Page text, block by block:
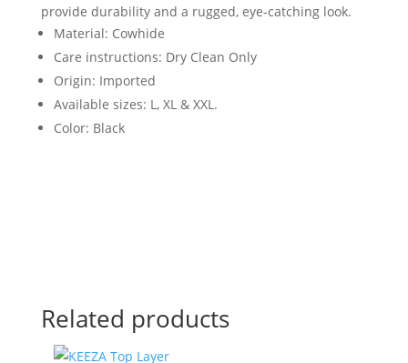
provide durability and a rugged, eye-catching look.
Material: Cowhide
Care instructions: Dry Clean Only
Origin: Imported
Available sizes: L, XL & XXL.
Color: Black
Related products